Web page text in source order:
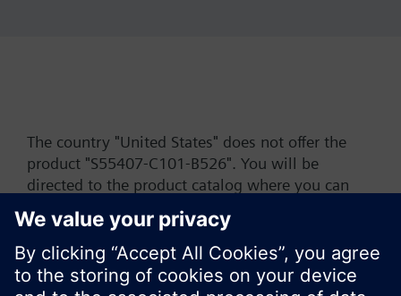
The country "United States" does not offer the
product "S55407-C101-B526". You will be
directed to the product catalog where you can
start a new search or browse through the vast
product offering of Siemens.